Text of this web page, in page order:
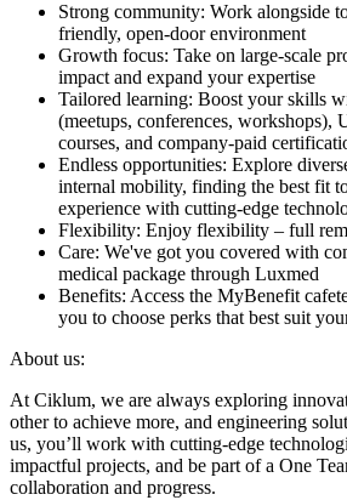
Strong community: Work alongside
friendly, open-door environment
Growth focus: Take on large-scale
impact and expand your expertise
Tailored learning: Boost your skills
(meetups, conferences, workshops),
courses, and company-paid
Endless opportunities: Explore
internal mobility, finding the best fit
experience with cutting-edge
Flexibility: Enjoy flexibility – full
Care: We've got you covered with
medical package through Luxmed
Benefits: Access the MyBenefit
you to choose perks that best suit
About us:
At Ciklum, we are always exploring
other to achieve more, and engineering
us, you’ll work with cutting-edge
impactful projects, and be part of a One
collaboration and progress.